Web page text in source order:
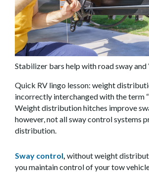
Stabilizer bars help with road sway and
Quick RV lingo lesson: weight
incorrectly interchanged with the term
Weight distribution hitches improve
however, not all sway control systems
distribution.
Sway control, without weight
you maintain control of your tow